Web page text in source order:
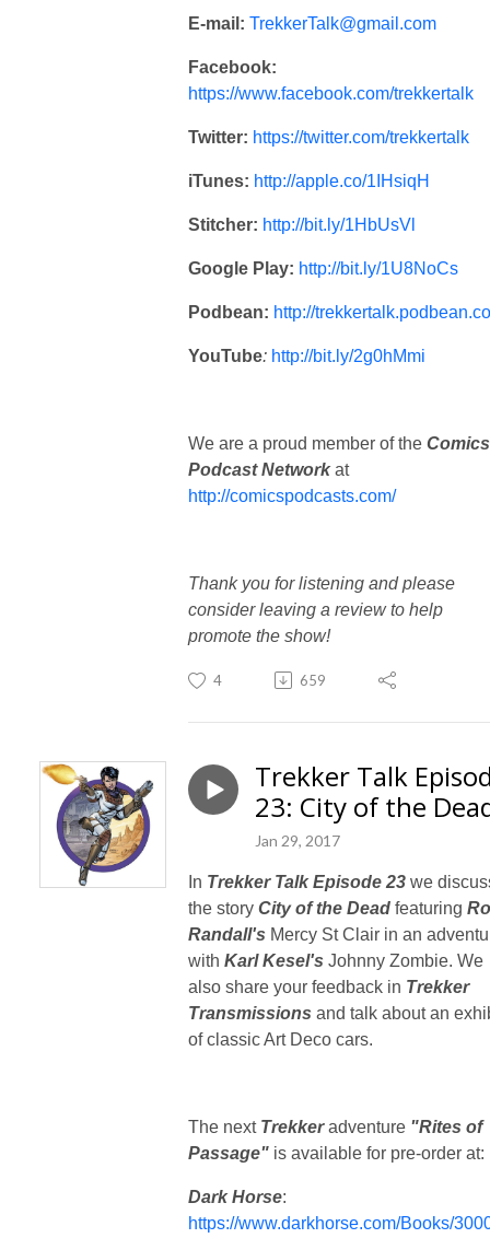
E-mail: TrekkerTalk@gmail.com
Facebook:
https://www.facebook.com/trekkertalk
Twitter: https://twitter.com/trekkertalk
iTunes: http://apple.co/1IHsiqH
Stitcher: http://bit.ly/1HbUsVl
Google Play: http://bit.ly/1U8NoCs
Podbean: http://
YouTube: http://bit.ly/2g0hMmi
We are a proud member of the Comics
Podcast Networkat
http://comicspodcasts.com/
Thank you for listening and please
consider leaving a review to help
promote the show!
4 659
Trekker Talk
23: City of the
Jan 29, 2017
In Trekker Talk Episode 23 we
the story City of the Dead featuring
Randall's Mercy St Clair in an
with Karl Kesel's Johnny Zombie. We
also share your feedback in Trekker
Transmissions and talk about an
of classic Art Deco cars.
The nextTrekkeradventure "Rites of
Passage" is available for pre-order at:
Dark Horse:
https://www.darkhorse.com/Books/